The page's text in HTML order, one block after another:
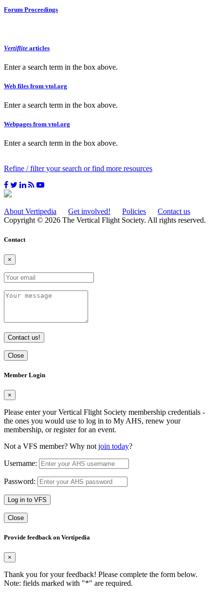
Forum Proceedings
Vertiflite articles
Enter a search term in the box above.
Web files from vtol.org
Enter a search term in the box above.
Webpages from vtol.org
Enter a search term in the box above.
Refine / filter your search or find more resources
About Vertipedia Get involved! Policies
Contact us
Copyright © 2026 The Vertical Flight Society. All rights reserved.
Contact
×
Contact us!
Close
Member Login
×
Please enter your Vertical Flight Society membership credentials -
the ones you would use to log in to My AHS, renew your
membership, or register for an event.
Not a VFS member? Why not join today?
Username:
Password:
Log in to VFS
Close
Provide feedback on Vertipedia
×
Thank you for your feedback! Please complete the form below.
Note: fields marked with "*" are required.